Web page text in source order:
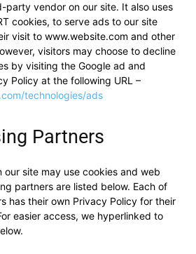
party vendor on our site. It also uses
cookies, to serve ads to our site
visit to www.website.com and other
visitors may choose to decline
by visiting the Google ad and
Policy at the following URL –
technologies/ads
Partners
our site may use cookies and web
partners are listed below. Each of
has their own Privacy Policy for their
easier access, we hyperlinked to